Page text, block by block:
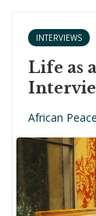
INTERVIEWS
Life as
African